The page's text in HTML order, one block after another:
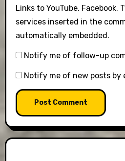
Links to YouTube, Facebook,
services inserted in the
automatically embedded.
Notify me of follow-up
Notify me of new posts by